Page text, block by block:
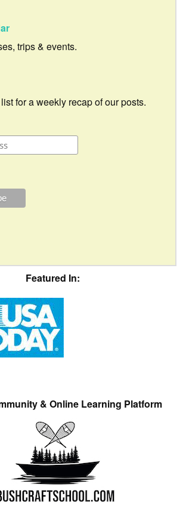
trips & events.
for a weekly recap of our posts.
Featured In:
& Online Learning Platform